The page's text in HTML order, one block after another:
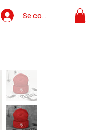
SubscribeSe connecter